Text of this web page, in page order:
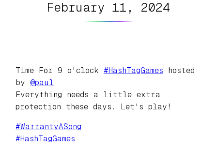
February 11, 2024
Time For 9 o'clock #HashTagGames hosted
by @paul
Everything needs a little extra
protection these days. Let's play!
#WarrantyASong
#HashTagGames